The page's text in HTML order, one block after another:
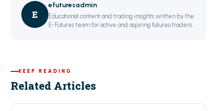
E
efuturesadmin
Educational content and trading insights written by the
E-Futures team for active and aspiring futures traders.
KEEP READING
Related Articles